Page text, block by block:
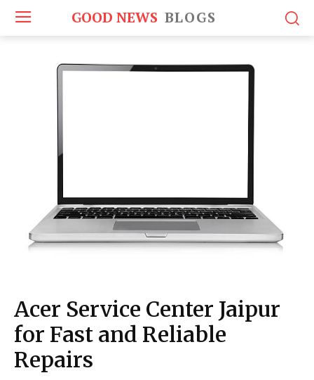
GOOD NEWS BLOGS
Acer Service Center Jaipur
for Fast and Reliable
Repairs